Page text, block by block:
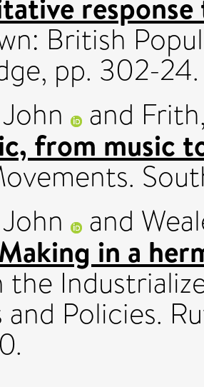
British
pp. 302-24.
and
from music
and
in a
the
Policies.